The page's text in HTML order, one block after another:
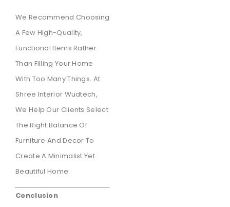
We Recommend Choosing
A Few High-Quality,
Functional Items Rather
Than Filling Your Home
With Too Many Things. At
Shree Interior Wudtech,
We Help Our Clients Select
The Right Balance Of
Furniture And Decor To
Create A Minimalist Yet
Beautiful Home.
Conclusion